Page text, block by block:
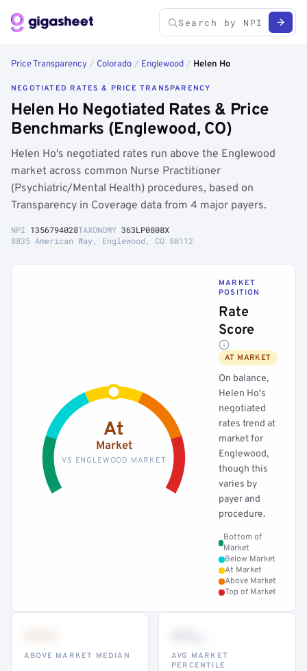
Price Transparency / Colorado / Englewood / Helen Ho
NEGOTIATED RATES & PRICE TRANSPARENCY
Helen Ho Negotiated Rates & Price
Benchmarks (Englewood, CO)
Helen Ho's negotiated rates run above the Englewood
market across common Nurse Practitioner
(Psychiatric/Mental Health) procedures, based on
Transparency in Coverage data from 4 major payers.
NPI 1356794028TAXONOMY 363LP0808X
8835 American Way, Englewood, CO 80112
At
Market
VS ENGLEWOOD MARKET
MARKET
POSITION
Rate
Score
AT MARKET
On balance,
Helen Ho's
negotiated
rates trend at
market for
Englewood,
though this
varies by
payer and
procedure.
Bottom of
Market
Below Market
At Market
Above Market
Top of Market
ABOVE MARKET MEDIAN
AVG MARKET
PERCENTILE